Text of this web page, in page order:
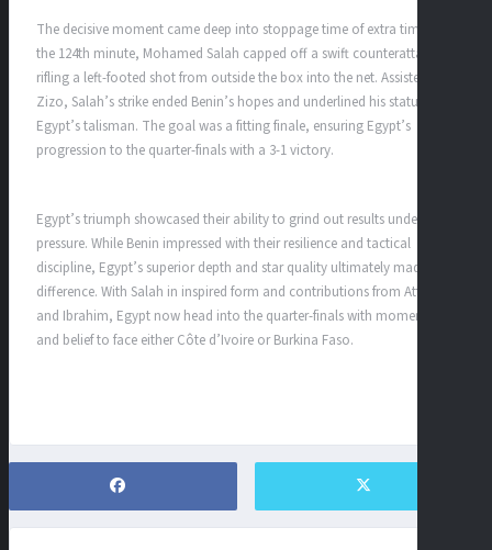
The decisive moment came deep into stoppage time of extra time. In
the 124th minute, Mohamed Salah capped off a swift counterattack,
rifling a left-footed shot from outside the box into the net. Assisted by
Zizo, Salah’s strike ended Benin’s hopes and underlined his status as
Egypt’s talisman. The goal was a fitting finale, ensuring Egypt’s
progression to the quarter-finals with a 3-1 victory.
Egypt’s triumph showcased their ability to grind out results under
pressure. While Benin impressed with their resilience and tactical
discipline, Egypt’s superior depth and star quality ultimately made the
difference. With Salah in inspired form and contributions from Attia
and Ibrahim, Egypt now head into the quarter-finals with momentum
and belief to face either Côte d’Ivoire or Burkina Faso.